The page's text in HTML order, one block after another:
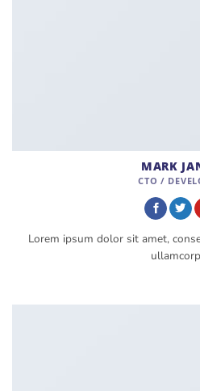
MARK
CTO /
Lorem ipsum dolor sit amet,